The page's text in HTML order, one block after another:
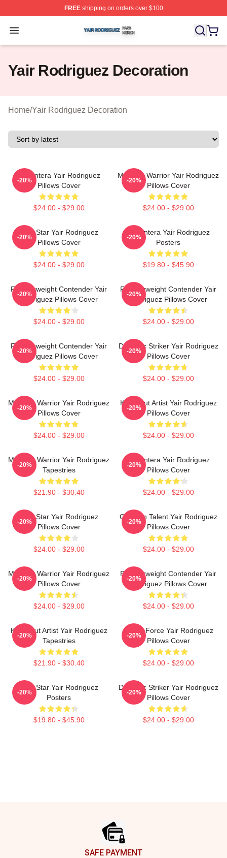
FREEshipping on orders over $100
Open menu
Yair Rodriguez Shop ⚡️ Officially Licensed Yair
Yair Rodriguez Decoration
Home/Yair Rodriguez Decoration
El Pantera Yair Rodriguez
Pillows Cover
$24.00 - $29.00
-20%
Mexican Warrior Yair Rodriguez
Pillows Cover
$24.00 - $29.00
-20%
UFC Star Yair Rodriguez
Pillows Cover
$24.00 - $29.00
-20%
El Pantera Yair Rodriguez
Posters
$19.80 - $45.90
-20%
Featherweight Contender Yair
Rodriguez Pillows Cover
$24.00 - $29.00
-20%
Featherweight Contender Yair
Rodriguez Pillows Cover
$24.00 - $29.00
-20%
Featherweight Contender Yair
Rodriguez Pillows Cover
$24.00 - $29.00
-20%
Dynamic Striker Yair Rodriguez
Pillows Cover
$24.00 - $29.00
-20%
Mexican Warrior Yair Rodriguez
Pillows Cover
$24.00 - $29.00
-20%
Knockout Artist Yair Rodriguez
Pillows Cover
$24.00 - $29.00
-20%
Mexican Warrior Yair Rodriguez
Tapestries
$21.90 - $30.40
-20%
El Pantera Yair Rodriguez
Pillows Cover
$24.00 - $29.00
-20%
UFC Star Yair Rodriguez
Pillows Cover
$24.00 - $29.00
-20%
Octagon Talent Yair Rodriguez
Pillows Cover
$24.00 - $29.00
-20%
Mexican Warrior Yair Rodriguez
Pillows Cover
$24.00 - $29.00
-20%
Featherweight Contender Yair
Rodriguez Pillows Cover
$24.00 - $29.00
-20%
Knockout Artist Yair Rodriguez
Tapestries
$21.90 - $30.40
-20%
Rising Force Yair Rodriguez
Pillows Cover
$24.00 - $29.00
-20%
UFC Star Yair Rodriguez
Posters
$19.80 - $45.90
-20%
Dynamic Striker Yair Rodriguez
Pillows Cover
$24.00 - $29.00
-20%
SAFE PAYMENT